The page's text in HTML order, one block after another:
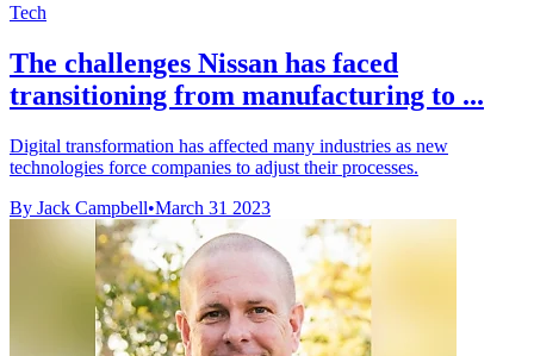
Tech
The challenges Nissan has faced
transitioning from manufacturing to ...
Digital transformation has affected many industries as new
technologies force companies to adjust their processes.
By Jack Campbell•March 31 2023